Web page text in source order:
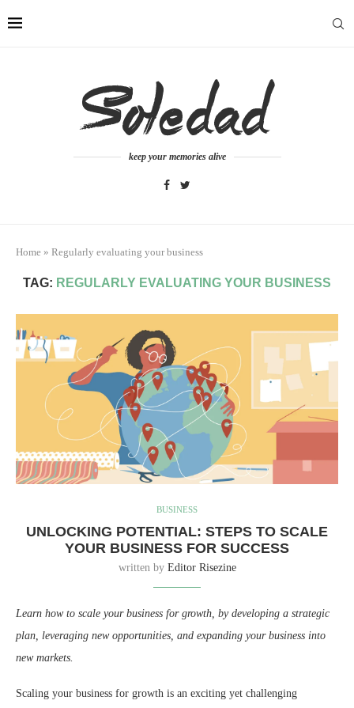
keep your memories alive
Home » Regularly evaluating your business
TAG: REGULARLY EVALUATING YOUR BUSINESS
BUSINESS
UNLOCKING POTENTIAL: STEPS TO SCALE
YOUR BUSINESS FOR SUCCESS
written by Editor Risezine
Learn how to scale your business for growth, by developing a strategic
plan, leveraging new opportunities, and expanding your business into
new markets.
Scaling your business for growth is an exciting yet challenging